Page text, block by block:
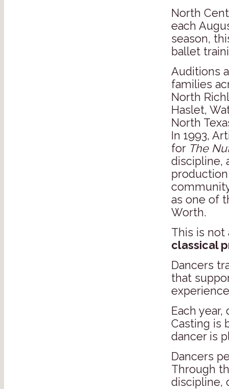
North
each
season,
ballet
Auditions
families
North
Haslet,
North
In 1993,
for The
discipline,
as one of
Worth.
This is not
classical
Dancers
that
Each
Casting is
dancer is
Dancers
Through
discipline,